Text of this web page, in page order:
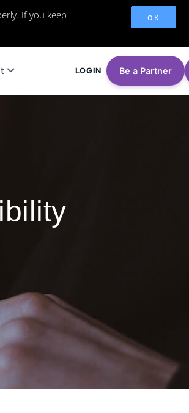
If you keep OK
LOGIN Be a Partner